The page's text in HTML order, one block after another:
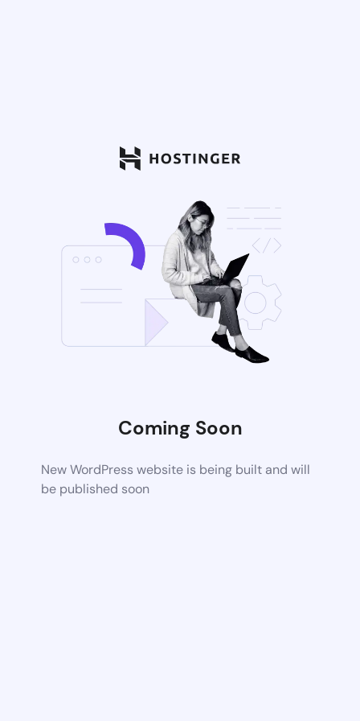
Coming Soon
New WordPress website is being built and will
be published soon